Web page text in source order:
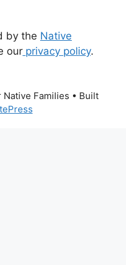
by the Native
our privacy policy.
Families • Built